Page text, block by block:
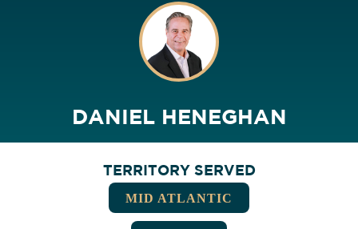
DANIEL HENEGHAN
TERRITORY SERVED
MID ATLANTIC